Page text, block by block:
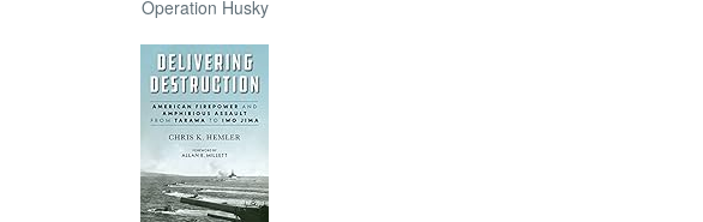
Operation Husky